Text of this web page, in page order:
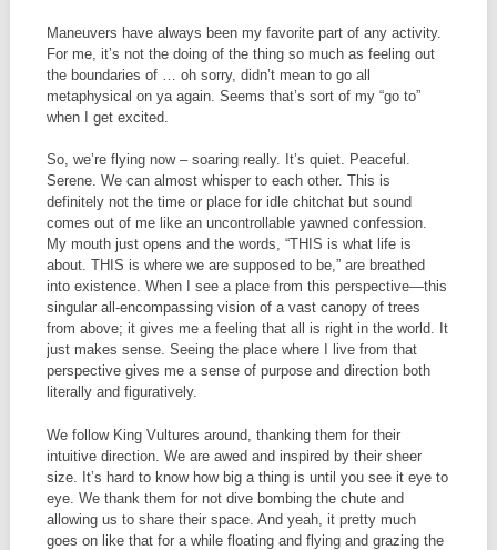
Maneuvers have always been my favorite part of any activity.
For me, it’s not the doing of the thing so much as feeling out
the boundaries of … oh sorry, didn’t mean to go all
metaphysical on ya again. Seems that’s sort of my “go to”
when I get excited.
So, we’re flying now – soaring really. It’s quiet. Peaceful.
Serene. We can almost whisper to each other. This is
definitely not the time or place for idle chitchat but sound
comes out of me like an uncontrollable yawned confession.
My mouth just opens and the words, “THIS is what life is
about. THIS is where we are supposed to be,” are breathed
into existence. When I see a place from this perspective—this
singular all-encompassing vision of a vast canopy of trees
from above; it gives me a feeling that all is right in the world. It
just makes sense. Seeing the place where I live from that
perspective gives me a sense of purpose and direction both
literally and figuratively.
We follow King Vultures around, thanking them for their
intuitive direction. We are awed and inspired by their sheer
size. It’s hard to know how big a thing is until you see it eye to
eye. We thank them for not dive bombing the chute and
allowing us to share their space. And yeah, it pretty much
goes on like that for a while floating and flying and grazing the